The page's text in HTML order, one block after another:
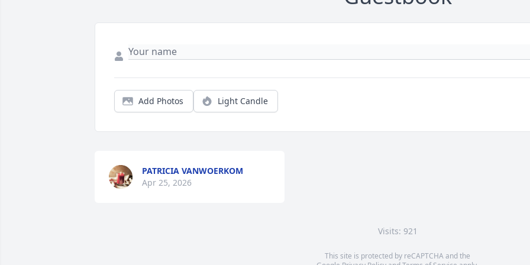
Add Photos Light Candle
PATRICIA VANWOERKOM
Apr 25, 2026
Visits: 921
This site is protected by reCAPTCHA and the